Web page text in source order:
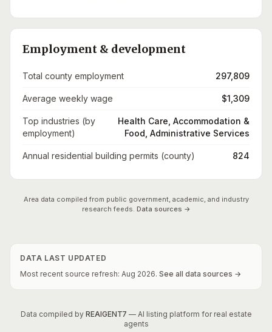
Employment & development
Total county employment 297,809
Average weekly wage $1,309
Top industries (by
employment)
Health Care, Accommodation &
Food, Administrative Services
Annual residential building permits (county) 824
Area data compiled from public government, academic, and industry
research feeds. Data sources →
DATA LAST UPDATED
Most recent source refresh: Aug 2026. See all data sources →
Data compiled by REAIGENT7 — AI listing platform for real estate
agents